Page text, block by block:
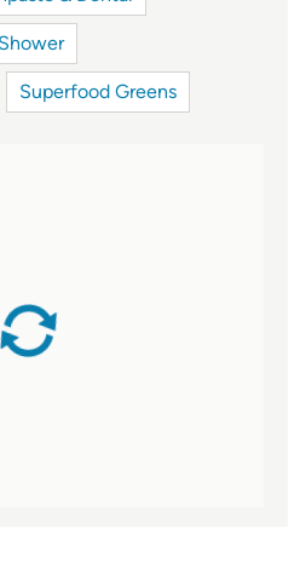
Superfood Greens